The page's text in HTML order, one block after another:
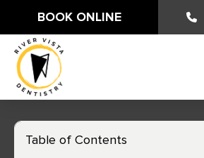
BOOK ONLINE
Table of Contents